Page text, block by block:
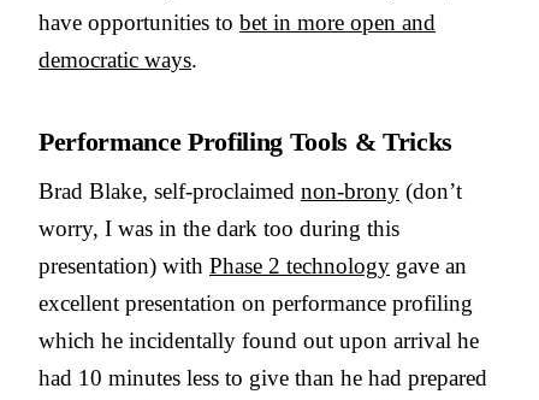
have opportunities to bet in more open and
democratic ways.
Performance Profiling Tools & Tricks
Brad Blake, self-proclaimed non-brony (don’t
worry, I was in the dark too during this
presentation) with Phase 2 technology gave an
excellent presentation on performance profiling
which he incidentally found out upon arrival he
had 10 minutes less to give than he had prepared